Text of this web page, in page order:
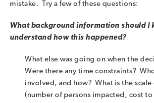
mistake. Try a few of these questions:
What background information should I
understand how this happened?
What else was going on when the
Were there any time constraints?
involved, and how? What is the scale
(number of persons impacted, cost